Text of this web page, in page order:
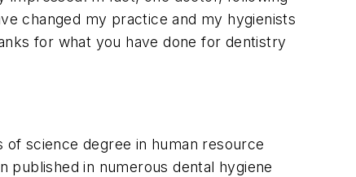
changed my practice and my hygienists
for what you have done for dentistry
science degree in human resource
published in numerous dental hygiene